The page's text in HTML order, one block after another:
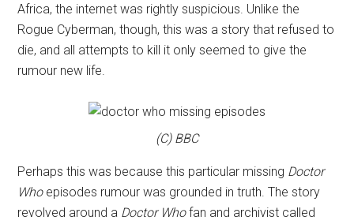
Africa, the internet was rightly suspicious. Unlike the
Rogue Cyberman, though, this was a story that refused to
die, and all attempts to kill it only seemed to give the
rumour new life.
(C) BBC
Perhaps this was because this particular missing Doctor
Whoepisodes rumour was grounded in truth. The story
revolved around a Doctor Whofan and archivist called